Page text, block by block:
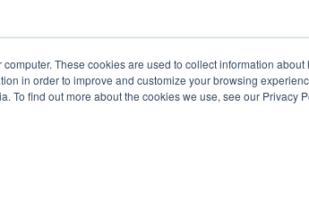
These cookies are used to collect information
in order to improve and customize your browsing
To find out more about the cookies we use, see our Privacy